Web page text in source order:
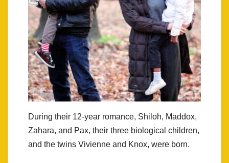
During their 12-year romance, Shiloh, Maddox,
Zahara, and Pax, their three biological children,
and the twins Vivienne and Knox, were born.